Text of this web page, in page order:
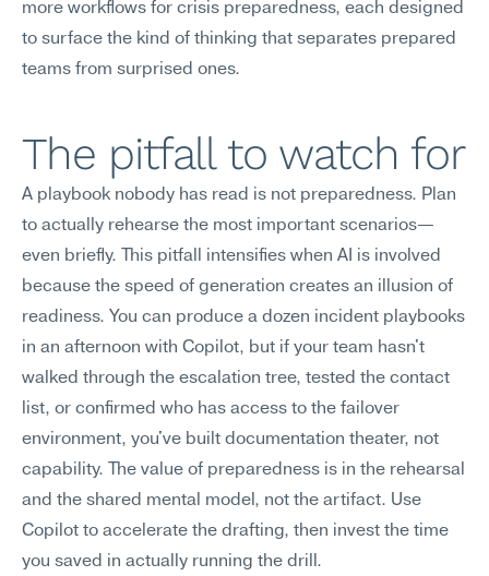
more workflows for crisis preparedness, each designed
to surface the kind of thinking that separates prepared
teams from surprised ones.
The pitfall to watch for
A playbook nobody has read is not preparedness. Plan
to actually rehearse the most important scenarios—
even briefly. This pitfall intensifies when AI is involved
because the speed of generation creates an illusion of
readiness. You can produce a dozen incident playbooks
in an afternoon with Copilot, but if your team hasn't
walked through the escalation tree, tested the contact
list, or confirmed who has access to the failover
environment, you've built documentation theater, not
capability. The value of preparedness is in the rehearsal
and the shared mental model, not the artifact. Use
Copilot to accelerate the drafting, then invest the time
you saved in actually running the drill.